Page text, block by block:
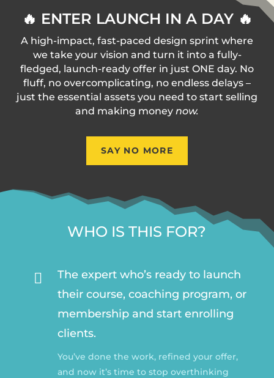
🔥 ENTER LAUNCH IN A DAY 🔥
A high-impact, fast-paced design sprint where
we take your vision and turn it into a fully-
fledged, launch-ready offer in just ONE day. No
fluff, no overcomplicating, no endless delays –
just the essential assets you need to start selling
and making money now.
SAY NO MORE
WHO IS THIS FOR?

The expert who’s ready to launch
their course, coaching program, or
membership and start enrolling
clients.
You’ve done the work, refined your offer,
and now it’s time to stop overthinking